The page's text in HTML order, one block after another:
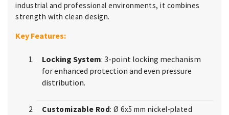
industrial and professional environments, it combines
strength with clean design.
Key Features:
Locking System: 3-point locking mechanism
for enhanced protection and even pressure
distribution.
Customizable Rod: Ø 6x5 mm nickel-plated